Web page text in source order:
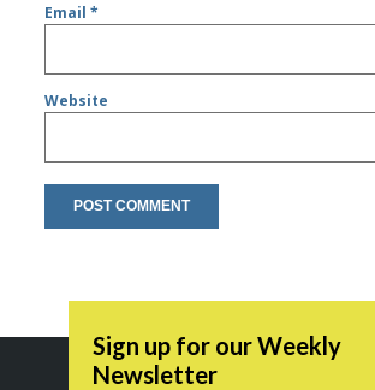
Email*
Website
Sign up for our Weekly
Newsletter